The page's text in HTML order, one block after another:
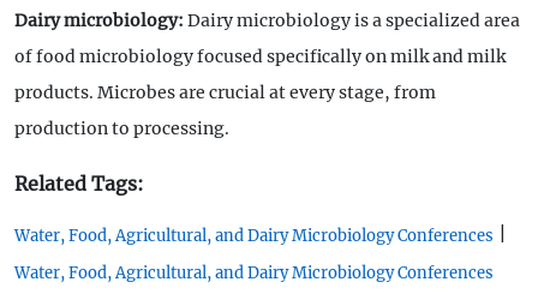
Dairy microbiology: Dairy microbiology is a specialized area
of food microbiology focused specifically on milk and milk
products. Microbes are crucial at every stage, from
production to processing.
Related Tags:
Water, Food, Agricultural, and Dairy Microbiology Conferences
Water, Food, Agricultural, and Dairy Microbiology Conferences